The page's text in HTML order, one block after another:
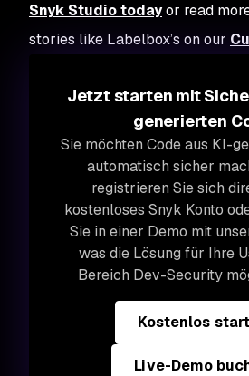
Snyk Studio todayor read
stories like Labelbox’s on our
Jetzt starten mit
generierten
Sie möchten Code aus KI-
automatisch sicher
registrieren Sie sich
kostenloses Snyk Konto
Sie in einer Demo mit
was die Lösung für Ihre
Bereich Dev-Security
Kostenlos
Live-Demo